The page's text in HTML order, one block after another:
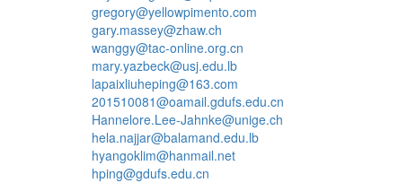
gregory@yellowpimento.com
gary.massey@zhaw.ch
wanggy@tac-online.org.cn
mary.yazbeck@usj.edu.lb
lapaixliuheping@163.com
201510081@oamail.gdufs.edu.cn
Hannelore.Lee-Jahnke@unige.ch
hela.najjar@balamand.edu.lb
hyangoklim@hanmail.net
hping@gdufs.edu.cn